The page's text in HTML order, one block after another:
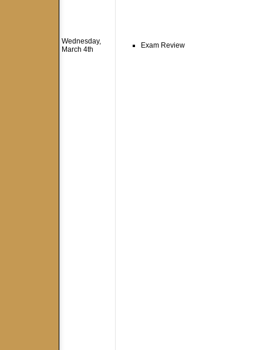
Wednesday,
March 4th
Exam Review